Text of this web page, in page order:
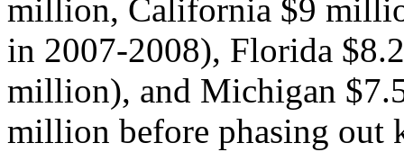
million, California $9
in 2007-2008), Florida
million), and Michigan
million before phasing out